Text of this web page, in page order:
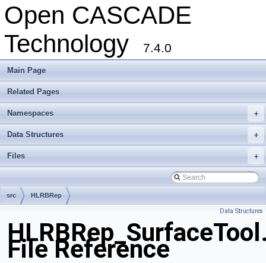
Open CASCADE
Technology
7.4.0
Main Page
Related Pages
+
Namespaces
+
Data Structures
+
Files
src HLRBRep
Data Structures
File Reference